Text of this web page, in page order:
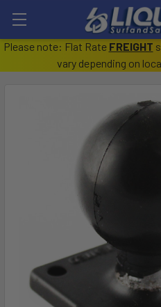
Please note: Flat Rate FREIGHT
vary depending on